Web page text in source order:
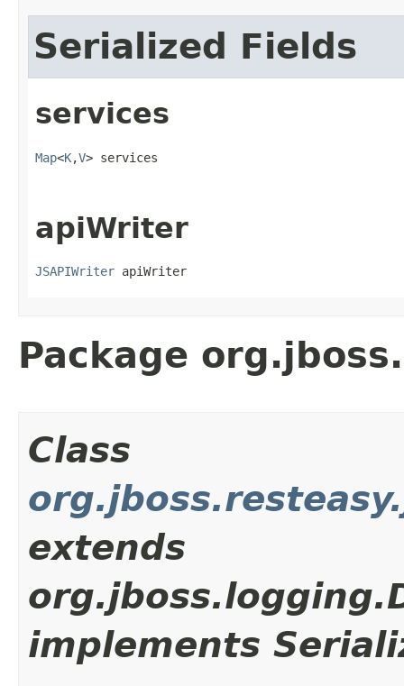
Serialized Fields
services
Map<K,V> services
apiWriter
JSAPIWriter apiWriter
Package
Class
extends
implements